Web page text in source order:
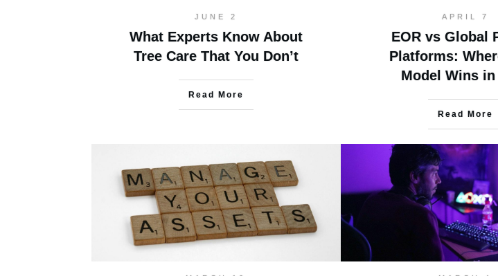
JUNE 2
What Experts Know About
Tree Care That You Don’t
Read More
APRIL 7
EOR vs Global
Platforms:
Model Wins in
Read More